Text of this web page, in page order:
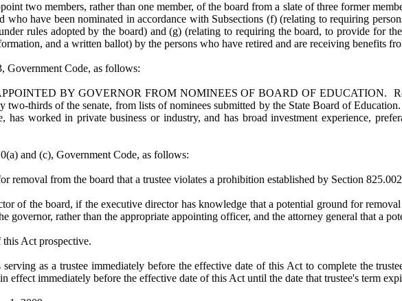
two members, rather than one member, of the board from a slate of three former
who have been nominated in accordance with Subsections (f) (relating to requiring
rules adopted by the board) and (g) (relating to requiring the board, to provide for
and a written ballot) by the persons who have retired and are receiving benefits
Government Code, as follows:
BY GOVERNOR FROM NOMINEES OF BOARD OF EDUCATION.
two-thirds of the senate, from lists of nominees submitted by the State Board of
has worked in private business or industry, and has broad investment experience,
and (c), Government Code, as follows:
removal from the board that a trustee violates a prohibition established by Section
of the board, if the executive director has knowledge that a potential ground for
governor, rather than the appropriate appointing officer, and the attorney general that a
Act prospective.
as a trustee immediately before the effective date of this Act to complete the
effect immediately before the effective date of this Act until the date that trustee's term